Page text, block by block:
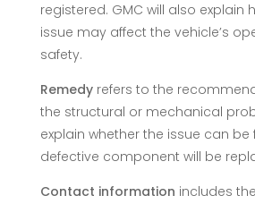
registered. GMC will also explain
issue may affect the vehicle’s
safety.
Remedy refers to the
the structural or mechanical
explain whether the issue can be
defective component will be
Contact information includes